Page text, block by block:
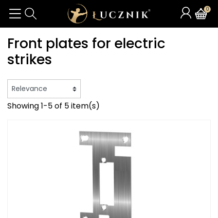
0
Front plates for electric
strikes
Showing 1-5 of 5 item(s)